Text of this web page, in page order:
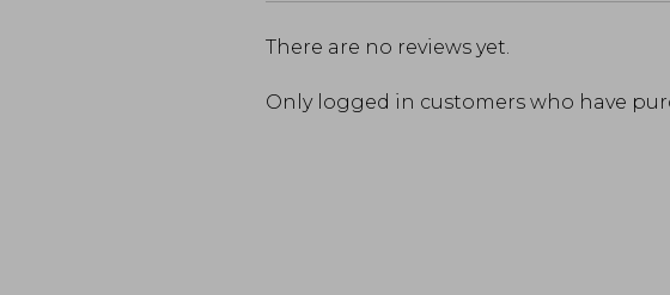
There are no reviews yet.
Only logged in customers who have